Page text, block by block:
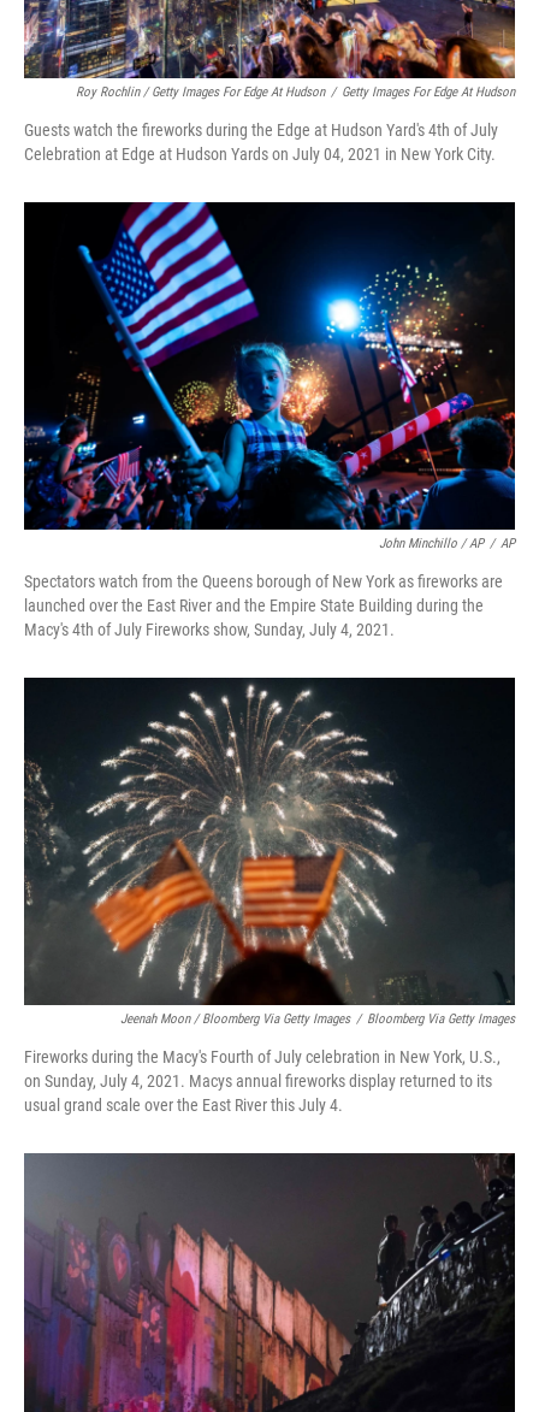
Roy Rochlin / Getty Images For Edge At Hudson / Getty Images For Edge At Hudson
Guests watch the fireworks during the Edge at Hudson Yard's 4th of July
Celebration at Edge at Hudson Yards on July 04, 2021 in New York City.
John Minchillo / AP / AP
Spectators watch from the Queens borough of New York as fireworks are
launched over the East River and the Empire State Building during the
Macy's 4th of July Fireworks show, Sunday, July 4, 2021.
Jeenah Moon / Bloomberg Via Getty Images / Bloomberg Via Getty Images
Fireworks during the Macy's Fourth of July celebration in New York, U.S.,
on Sunday, July 4, 2021. Macys annual fireworks display returned to its
usual grand scale over the East River this July 4.